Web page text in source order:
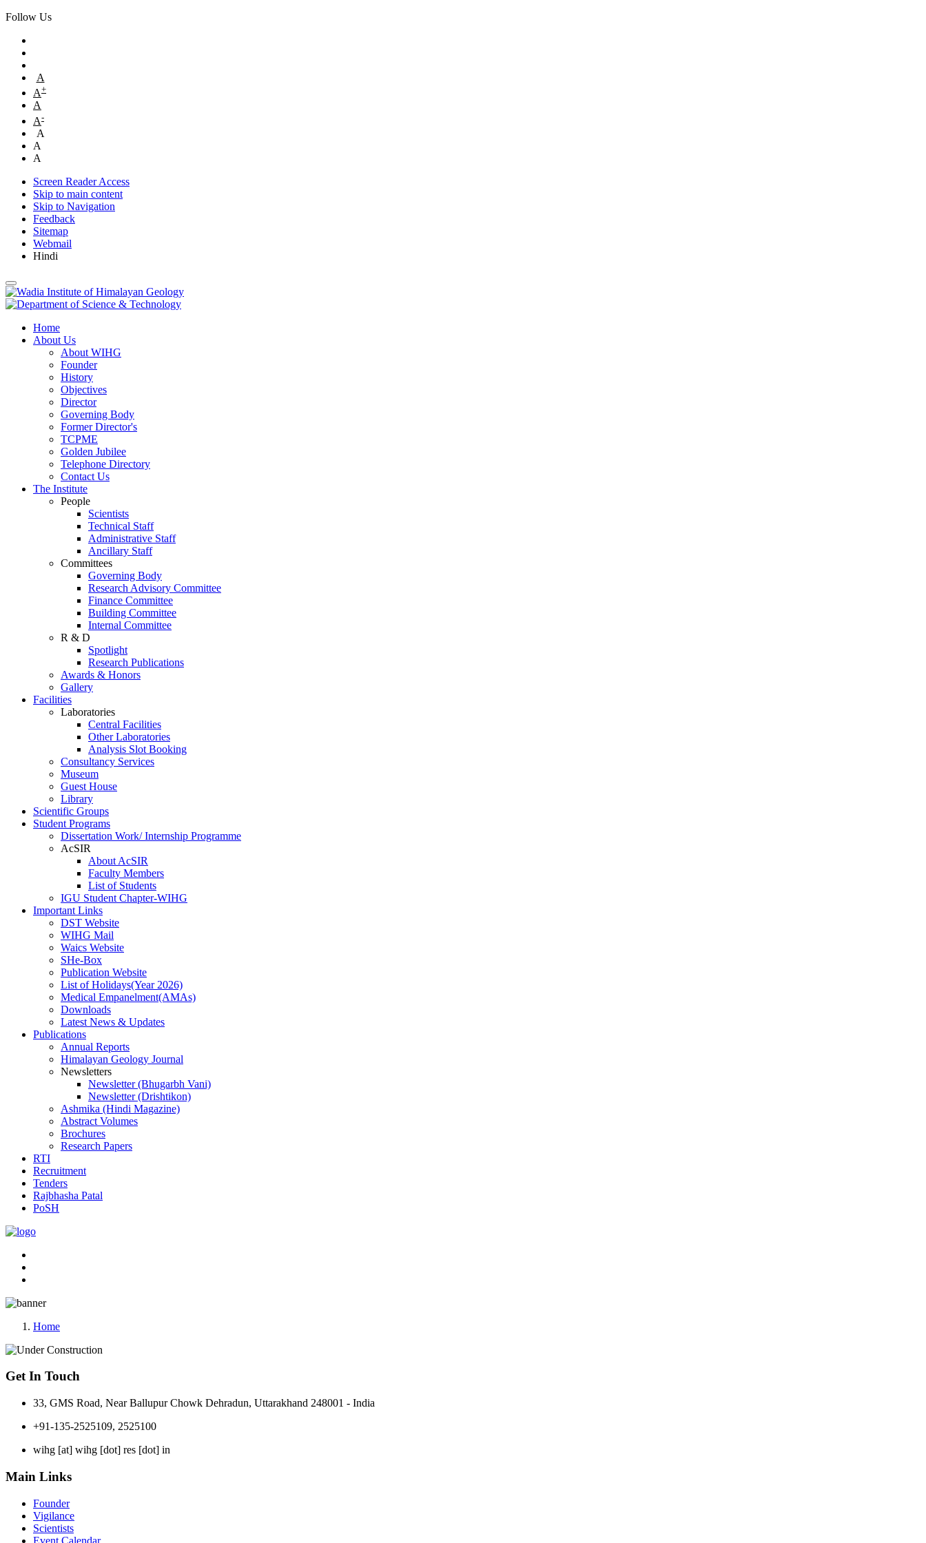
Follow Us
A
A+
A
A-
A
A
A
Screen Reader Access
Skip to main content
Skip to Navigation
Feedback
Sitemap
Webmail
Hindi
Home
About Us
About WIHG
Founder
History
Objectives
Director
Governing Body
Former Director's
TCPME
Golden Jubilee
Telephone Directory
Contact Us
The Institute
People
Scientists
Technical Staff
Administrative Staff
Ancillary Staff
Committees
Governing Body
Research Advisory Committee
Finance Committee
Building Committee
Internal Committee
R & D
Spotlight
Research Publications
Awards & Honors
Gallery
Facilities
Laboratories
Central Facilities
Other Laboratories
Analysis Slot Booking
Consultancy Services
Museum
Guest House
Library
Scientific Groups
Student Programs
Dissertation Work/ Internship Programme
AcSIR
About AcSIR
Faculty Members
List of Students
IGU Student Chapter-WIHG
Important Links
DST Website
WIHG Mail
Waics Website
SHe-Box
Publication Website
List of Holidays(Year 2026)
Medical Empanelment(AMAs)
Downloads
Latest News & Updates
Publications
Annual Reports
Himalayan Geology Journal
Newsletters
Newsletter (Bhugarbh Vani)
Newsletter (Drishtikon)
Ashmika (Hindi Magazine)
Abstract Volumes
Brochures
Research Papers
RTI
Recruitment
Tenders
Rajbhasha Patal
PoSH
Home
Get In Touch
33, GMS Road, Near Ballupur Chowk Dehradun, Uttarakhand 248001 - India
+91-135-2525109, 2525100
wihg [at] wihg [dot] res [dot] in
Main Links
Founder
Vigilance
Scientists
Event Calendar